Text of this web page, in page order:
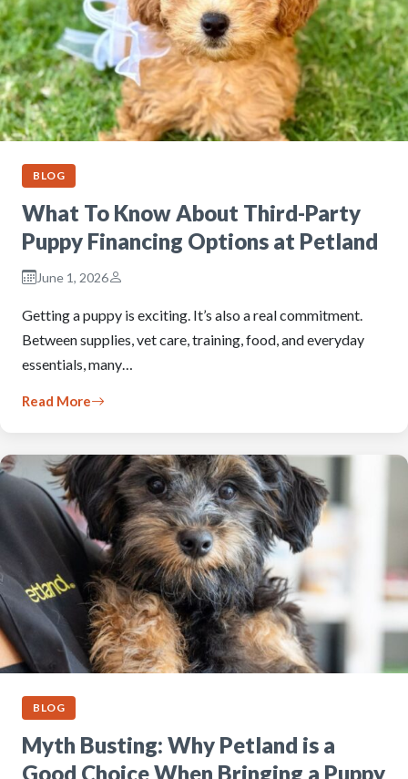
BLOG
What To Know About Third-Party
Puppy Financing Options at Petland
June 1, 2026
Getting a puppy is exciting. It’s also a real commitment.
Between supplies, vet care, training, food, and everyday
essentials, many…
Read More
BLOG
Myth Busting: Why Petland is a
Good Choice When Bringing a Puppy